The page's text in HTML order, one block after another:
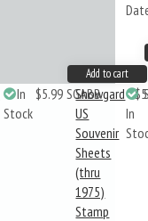
Add to cart
In
Stock
$5.99 SGABB
Showgard
US
Souvenir
Sheets
(thru
1975)
Stamp
In